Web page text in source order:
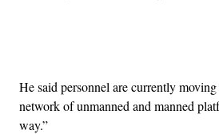
He said personnel are currently
network of unmanned and manned
way.”